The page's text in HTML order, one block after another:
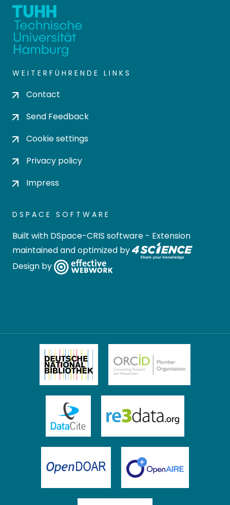
WEITERFÜHRENDE LINKS
Contact
Send Feedback
Cookie settings
Privacy policy
Impress
DSPACE SOFTWARE
Built with DSpace-CRIS software - Extension
maintained and optimized by
Design by